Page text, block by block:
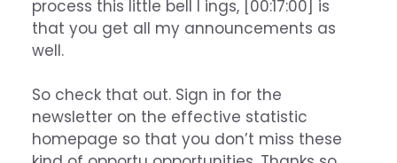
process this little bell I ings, [00:17:00] is
that you get all my announcements as
well.
So check that out. Sign in for the
newsletter on the effective statistic
homepage so that you don’t miss these